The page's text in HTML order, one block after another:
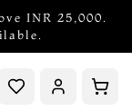
INR 25,000.